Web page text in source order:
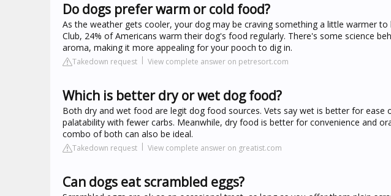
Do dogs prefer warm or cold food?
As the weather gets cooler, your dog may be craving something a little warmer
Club, 24% of Americans warm their dog's food regularly. There's some science
aroma, making it more appealing for your pooch to dig in.
Takedown request View complete answer on petresort.com
Which is better dry or wet dog food?
Both dry and wet food are legit dog food sources. Vets say wet is better for
palatability with fewer carbs. Meanwhile, dry food is better for convenience and
combo of both can also be ideal.
Takedown request View complete answer on greatist.com
Can dogs eat scrambled eggs?